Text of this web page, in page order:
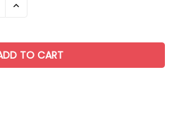
INCREASE